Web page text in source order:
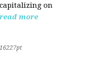
on
read more
16227pt